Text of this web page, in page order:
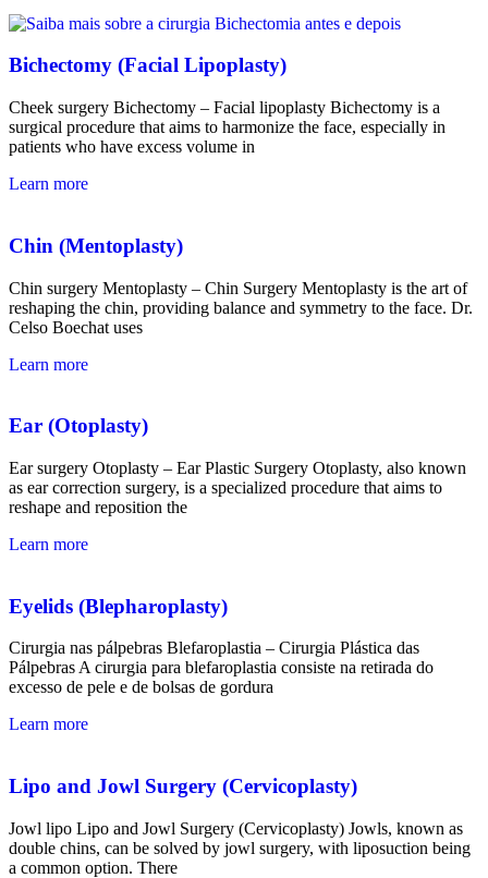
Bichectomy (Facial Lipoplasty)
Cheek surgery Bichectomy – Facial lipoplasty Bichectomy is a
surgical procedure that aims to harmonize the face, especially in
patients who have excess volume in
Learn more
Chin (Mentoplasty)
Chin surgery Mentoplasty – Chin Surgery Mentoplasty is the art of
reshaping the chin, providing balance and symmetry to the face. Dr.
Celso Boechat uses
Learn more
Ear (Otoplasty)
Ear surgery Otoplasty – Ear Plastic Surgery Otoplasty, also known
as ear correction surgery, is a specialized procedure that aims to
reshape and reposition the
Learn more
Eyelids (Blepharoplasty)
Cirurgia nas pálpebras Blefaroplastia – Cirurgia Plástica das
Pálpebras A cirurgia para blefaroplastia consiste na retirada do
excesso de pele e de bolsas de gordura
Learn more
Lipo and Jowl Surgery (Cervicoplasty)
Jowl lipo Lipo and Jowl Surgery (Cervicoplasty) Jowls, known as
double chins, can be solved by jowl surgery, with liposuction being
a common option. There